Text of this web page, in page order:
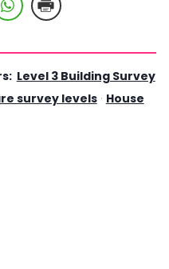
Level 3 Building Survey
survey levels · House